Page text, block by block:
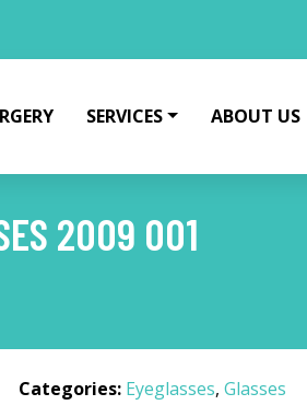
SERVICES ABOUT US
2009 001
Categories: Eyeglasses, Glasses